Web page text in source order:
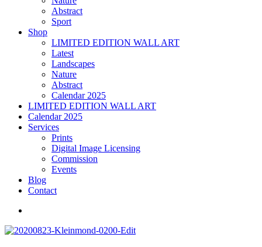
Abstract
Sport
Shop
LIMITED EDITION WALL ART
Latest
Landscapes
Nature
Abstract
Calendar 2025
LIMITED EDITION WALL ART
Calendar 2025
Services
Prints
Digital Image Licensing
Commission
Events
Blog
Contact